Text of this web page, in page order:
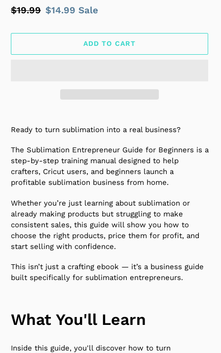
Regular
$19.99 Sale
$14.99Sale
ADD TO CART
product
your
cart
Ready to turn sublimation into a real business?
The Sublimation Entrepreneur Guide for Beginners is a
step-by-step training manual designed to help
crafters, Cricut users, and beginners launch a
profitable sublimation business from home.
Whether you’re just learning about sublimation or
already making products but struggling to make
consistent sales, this guide will show you how to
choose the right products, price them for profit, and
start selling with confidence.
This isn’t just a crafting ebook — it’s a business guide
built specifically for sublimation entrepreneurs.
What You'll Learn
Inside this guide, you'll discover how to turn